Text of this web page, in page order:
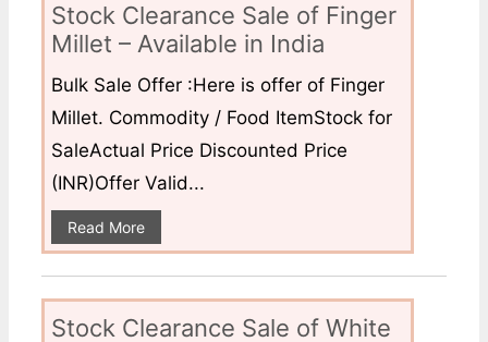
Stock Clearance Sale of Finger
Millet – Available in India
Bulk Sale Offer :Here is offer of Finger
Millet. Commodity / Food ItemStock for
SaleActual Price Discounted Price
(INR)Offer Valid...
Read More
Stock Clearance Sale of White